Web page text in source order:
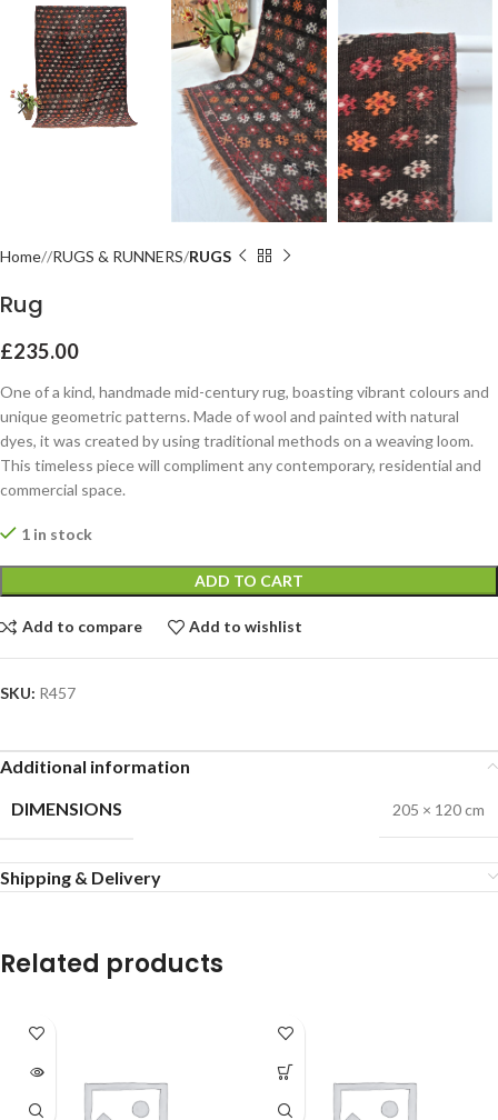
Home RUGS & RUNNERS RUGS
Rug
£235.00
One of a kind, handmade mid-century rug, boasting vibrant colours and
unique geometric patterns. Made of wool and painted with natural
dyes, it was created by using traditional methods on a weaving loom.
This timeless piece will compliment any contemporary, residential and
commercial space.
1 in stock
ADD TO CART
Add to compare Add to wishlist
SKU: R457
Additional information
DIMENSIONS
205 × 120 cm
Shipping & Delivery
Related products